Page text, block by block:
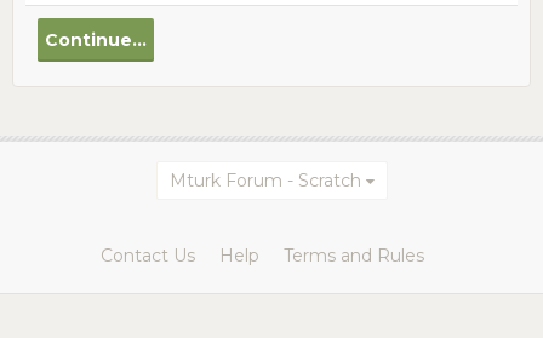
Continue...
Mturk Forum - Scratch
Contact Us Help Terms and Rules